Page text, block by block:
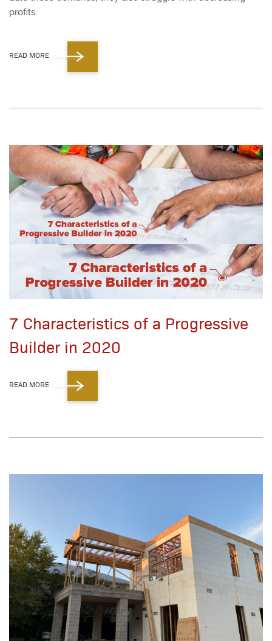
prof­its.
READ MORE
7 Characteristics of a Progressive
Builder in 2020
READ MORE